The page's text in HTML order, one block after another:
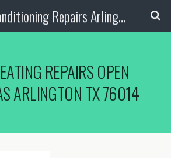
Fast air conditioning Repairs Arlington Tx
REPAIRS OPEN
ARLINGTON TX 76014